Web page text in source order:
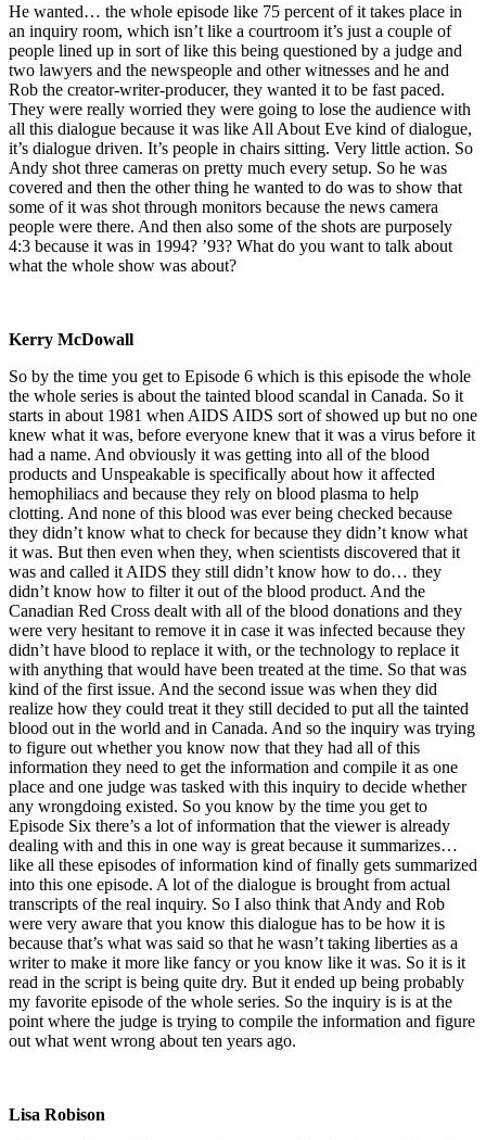
He wanted… the whole episode like 75 percent of it takes place in
an inquiry room, which isn’t like a courtroom it’s just a couple of
people lined up in sort of like this being questioned by a judge and
two lawyers and the newspeople and other witnesses and he and
Rob the creator-writer-producer, they wanted it to be fast paced.
They were really worried they were going to lose the audience with
all this dialogue because it was like All About Eve kind of dialogue,
it’s dialogue driven. It’s people in chairs sitting. Very little action. So
Andy shot three cameras on pretty much every setup. So he was
covered and then the other thing he wanted to do was to show that
some of it was shot through monitors because the news camera
people were there. And then also some of the shots are purposely
4:3 because it was in 1994? ’93? What do you want to talk about
what the whole show was about?
Kerry McDowall
So by the time you get to Episode 6 which is this episode the whole
the whole series is about the tainted blood scandal in Canada. So it
starts in about 1981 when AIDS AIDS sort of showed up but no one
knew what it was, before everyone knew that it was a virus before it
had a name. And obviously it was getting into all of the blood
products and Unspeakable is specifically about how it affected
hemophiliacs and because they rely on blood plasma to help
clotting. And none of this blood was ever being checked because
they didn’t know what to check for because they didn’t know what
it was. But then even when they, when scientists discovered that it
was and called it AIDS they still didn’t know how to do… they
didn’t know how to filter it out of the blood product. And the
Canadian Red Cross dealt with all of the blood donations and they
were very hesitant to remove it in case it was infected because they
didn’t have blood to replace it with, or the technology to replace it
with anything that would have been treated at the time. So that was
kind of the first issue. And the second issue was when they did
realize how they could treat it they still decided to put all the tainted
blood out in the world and in Canada. And so the inquiry was trying
to figure out whether you know now that they had all of this
information they need to get the information and compile it as one
place and one judge was tasked with this inquiry to decide whether
any wrongdoing existed. So you know by the time you get to
Episode Six there’s a lot of information that the viewer is already
dealing with and this in one way is great because it summarizes…
like all these episodes of information kind of finally gets summarized
into this one episode. A lot of the dialogue is brought from actual
transcripts of the real inquiry. So I also think that Andy and Rob
were very aware that you know this dialogue has to be how it is
because that’s what was said so that he wasn’t taking liberties as a
writer to make it more like fancy or you know like it was. So it is it
read in the script is being quite dry. But it ended up being probably
my favorite episode of the whole series. So the inquiry is is at the
point where the judge is trying to compile the information and figure
out what went wrong about ten years ago.
Lisa Robison